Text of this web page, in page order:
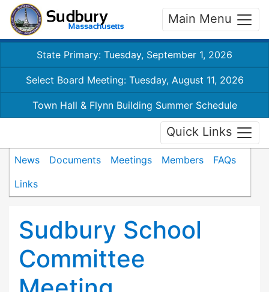
Main Menu
State Primary: Tuesday, September 1, 2026
Select Board Meeting: Tuesday, August 11, 2026
Town Hall & Flynn Building Summer Schedule
Quick Links
News Documents Meetings Members
FAQs
Links
Sudbury School
Committee